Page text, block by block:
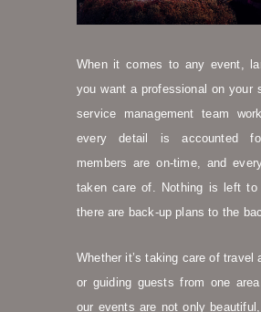
When it comes to any event,
you want a professional on your
service management team
every detail is accounted
members are on-time, and
taken care of. Nothing is left to
there are back-up plans to the
Whether it’s taking care of travel
or guiding guests from one
our events are not only